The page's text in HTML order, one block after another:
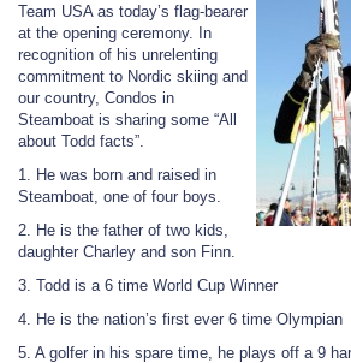
Team USA as today’s flag-bearer
at the opening ceremony. In
recognition of his unrelenting
commitment to Nordic skiing and
our country, Condos in
Steamboat is sharing some “All
about Todd facts”.
1. He was born and raised in
Steamboat, one of four boys.
2. He is the father of two kids,
daughter Charley and son Finn.
3. Todd is a 6 time World Cup Winner
4. He is the nation’s first ever 6 time Olympian
5. A golfer in his spare time, he plays off a 9